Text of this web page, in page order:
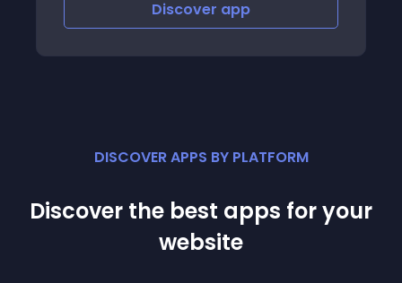
DISCOVER APPS BY PLATFORM
Discover the best apps for your
website